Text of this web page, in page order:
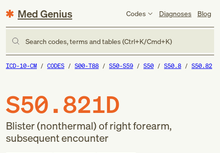
Med Genius Codes Diagnoses Blog
Search codes, terms and tables (Ctrl+K/Cmd+K)
ICD-10-CM CODES S00-T88 S50-S59 S50 S50.8 S50.82
S50.821D
Blister (nonthermal) of right forearm,
subsequent encounter